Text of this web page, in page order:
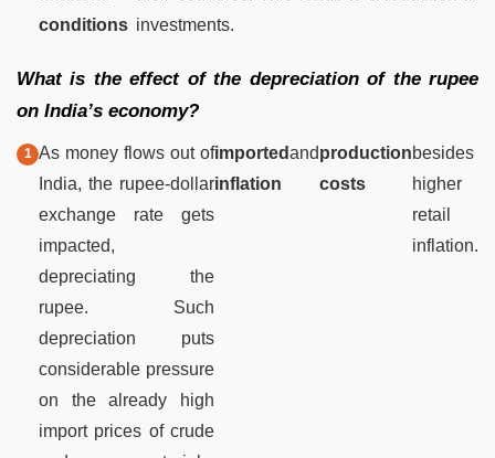
conditions investments.
What is the effect of the depreciation of the rupee
on India’s economy?
As money flows out of
India, the rupee-dollar
exchange rate gets
impacted,
depreciating the
rupee. Such
depreciation puts
considerable pressure
on the already high
import prices of crude
imported
inflation
andproduction
costs
besides
higher
retail
inflation.